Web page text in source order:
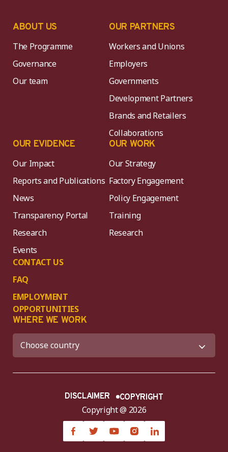
ABOUT US
The Programme
Governance
Our team
OUR PARTNERS
Workers and Unions
Employers
Governments
Development Partners
Brands and Retailers
Collaborations
OUR EVIDENCE
Our Impact
Reports and Publications
News
Transparency Portal
Research
Events
CONTACT US
FAQ
EMPLOYMENT
OPPORTUNITIES
OUR WORK
Our Strategy
Factory Engagement
Policy Engagement
Training
Research
WHERE WE WORK
Copyright @ 2026
DISCLAIMER COPYRIGHT